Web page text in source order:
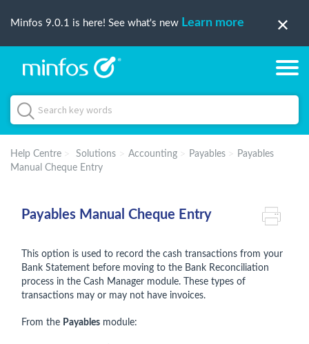
Minfos 9.0.1 is here! See what's new Learn more
Help Centre Solutions Accounting Payables
Payables
Manual Cheque Entry
Payables Manual Cheque Entry
This option is used to record the cash transactions from your
Bank Statement before moving to the Bank Reconciliation
process in the Cash Manager module. These types of
transactions may or may not have invoices.
From the Payables module: